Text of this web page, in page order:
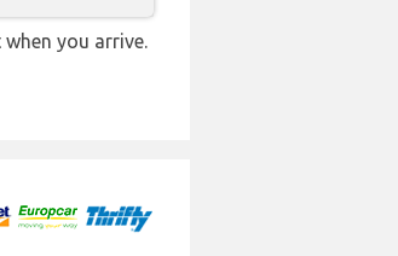
you arrive.